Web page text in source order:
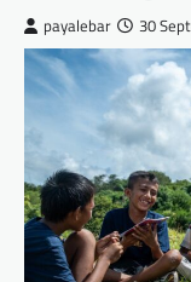
payalebar 30